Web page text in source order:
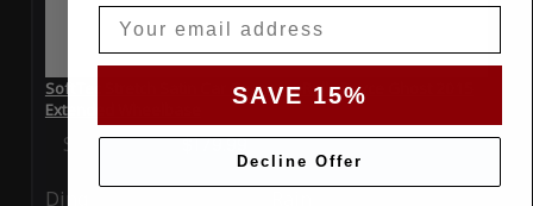
SoftTec Stretch Satin Car Cover for Rolls Royce Ghost 2015
Extended Wheelbase
Special Price$179.99 Regular Price$379.00
Ding
SAVE 15%
Decline Offer